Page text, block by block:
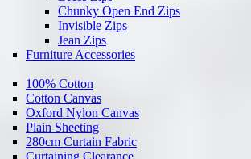
Chunky Open End Zips
Invisible Zips
Jean Zips
Furniture Accessories
100% Cotton
Cotton Canvas
Oxford Nylon Canvas
Plain Sheeting
280cm Curtain Fabric